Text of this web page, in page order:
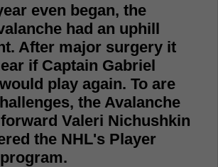
even began, the
had an uphill
After major surgery it
if Captain Gabriel
play again. To are
the Avalanche
Valeri Nichushkin
the NHL's Player